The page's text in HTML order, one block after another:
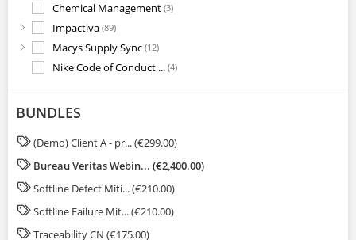
Chemical Management (3)
Impactiva (89)
Macys Supply Sync (12)
Nike Code of Conduct ... (4)
Quality Excellence Pr...
Supply Chain Optimiza...(17)
Sustainability(20)
System Training (1)
Traceability CN (2)
BUNDLES
(Demo) Client A - pr... (€299.00)
Bureau Veritas Webin... (€2,400.00)
Softline Defect Miti... (€210.00)
Softline Failure Mit... (€210.00)
Traceability CN (€175.00)